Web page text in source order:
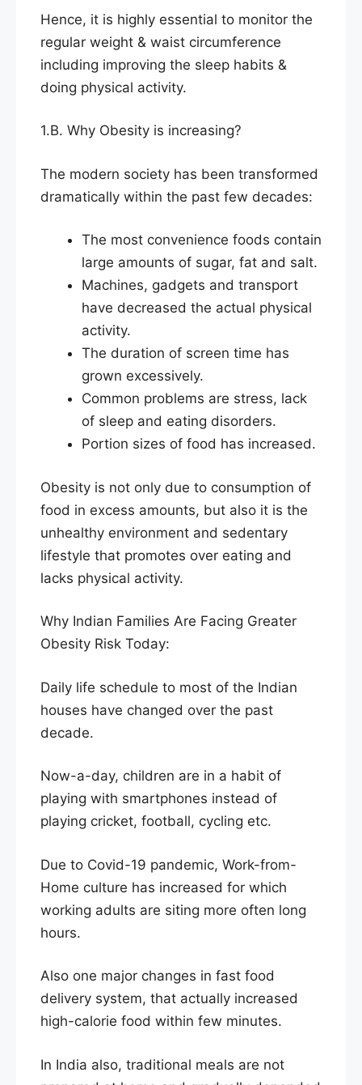
Hence, it is highly essential to monitor the
regular weight & waist circumference
including improving the sleep habits &
doing physical activity.
1.B. Why Obesity is increasing?
The modern society has been transformed
dramatically within the past few decades:
The most convenience foods contain
large amounts of sugar, fat and salt.
Machines, gadgets and transport
have decreased the actual physical
activity.
The duration of screen time has
grown excessively.
Common problems are stress, lack
of sleep and eating disorders.
Portion sizes of food has increased.
Obesity is not only due to consumption of
food in excess amounts, but also it is the
unhealthy environment and sedentary
lifestyle that promotes over eating and
lacks physical activity.
Why Indian Families Are Facing Greater
Obesity Risk Today:
Daily life schedule to most of the Indian
houses have changed over the past
decade.
Now-a-day, children are in a habit of
playing with smartphones instead of
playing cricket, football, cycling etc.
Due to Covid-19 pandemic, Work-from-
Home culture has increased for which
working adults are siting more often long
hours.
Also one major changes in fast food
delivery system, that actually increased
high-calorie food within few minutes.
In India also, traditional meals are not